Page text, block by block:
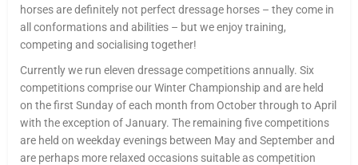
horses are definitely not perfect dressage horses – they come in
all conformations and abilities – but we enjoy training,
competing and socialising together!
Currently we run eleven dressage competitions annually. Six
competitions comprise our Winter Championship and are held
on the first Sunday of each month from October through to April
with the exception of January. The remaining five competitions
are held on weekday evenings between May and September and
are perhaps more relaxed occasions suitable as competition